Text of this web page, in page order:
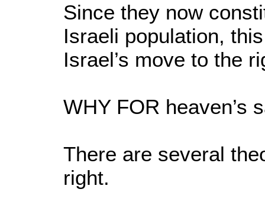
Since they now
Israeli population,
Israel’s move to the
WHY FOR heaven’s
There are several
right.